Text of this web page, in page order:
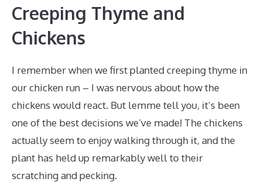
Creeping Thyme and
Chickens
I remember when we first planted creeping thyme in
our chicken run – I was nervous about how the
chickens would react. But lemme tell you, it’s been
one of the best decisions we’ve made! The chickens
actually seem to enjoy walking through it, and the
plant has held up remarkably well to their
scratching and pecking.